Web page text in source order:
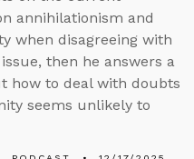
annihilationism and
when disagreeing with
then he answers a
how to deal with doubts
seems unlikely to